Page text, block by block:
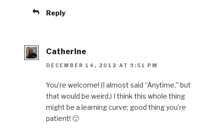
Reply
Catherine
DECEMBER 14, 2012 AT 9:51 PM
You’re welcome! (I almost said “Anytime,” but
that would be weird.) I think this whole thing
might be a learning curve; good thing you’re
patient! 🙂